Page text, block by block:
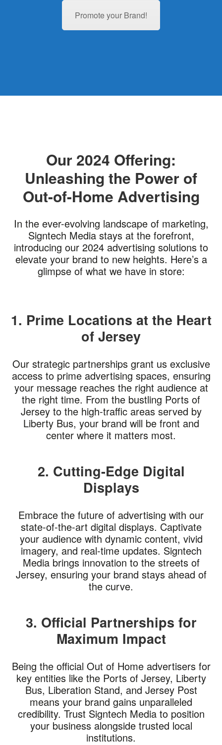
Promote your Brand!
Our 2024 Offering:
Unleashing the Power of
Out-of-Home Advertising
In the ever-evolving landscape of marketing,
Signtech Media stays at the forefront,
introducing our 2024 advertising solutions to
elevate your brand to new heights. Here’s a
glimpse of what we have in store:
1. Prime Locations at the Heart
of Jersey
Our strategic partnerships grant us exclusive
access to prime advertising spaces, ensuring
your message reaches the right audience at
the right time. From the bustling Ports of
Jersey to the high-traffic areas served by
Liberty Bus, your brand will be front and
center where it matters most.
2. Cutting-Edge Digital
Displays
Embrace the future of advertising with our
state-of-the-art digital displays. Captivate
your audience with dynamic content, vivid
imagery, and real-time updates. Signtech
Media brings innovation to the streets of
Jersey, ensuring your brand stays ahead of
the curve.
3. Official Partnerships for
Maximum Impact
Being the official Out of Home advertisers for
key entities like the Ports of Jersey, Liberty
Bus, Liberation Stand, and Jersey Post
means your brand gains unparalleled
credibility. Trust Signtech Media to position
your business alongside trusted local
institutions.